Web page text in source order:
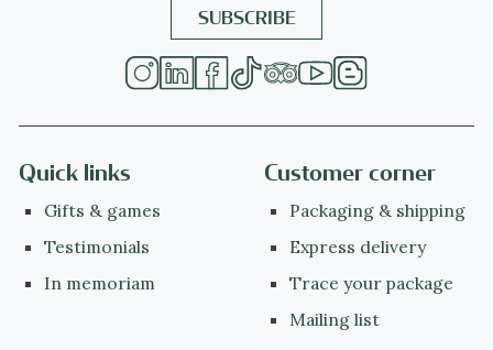
Quick links
Gifts & games
Testimonials
In memoriam
Customer corner
Packaging & shipping
Express delivery
Trace your package
Mailing list